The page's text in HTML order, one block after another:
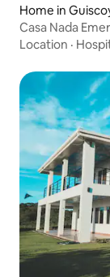
Home in
Casa
Location ·